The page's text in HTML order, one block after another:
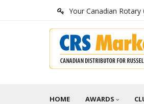
Your Canadian Rotary
HOME AWARDS